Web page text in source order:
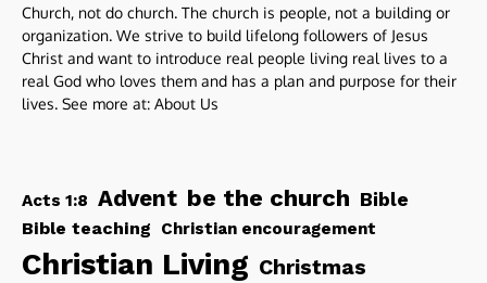
Church, not do church. The church is people, not a building or
organization. We strive to build lifelong followers of Jesus
Christ and want to introduce real people living real lives to a
real God who loves them and has a plan and purpose for their
lives. See more at: About Us
Acts 1:8 Advent be the church Bible
Bible teaching Christian encouragement
Christian Living Christmas